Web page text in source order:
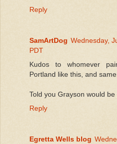
Reply
SamArtDog Wednesday,
PDT
Kudos to whomever
Portland like this, and
Told you Grayson would be
Reply
Egretta Wells blog